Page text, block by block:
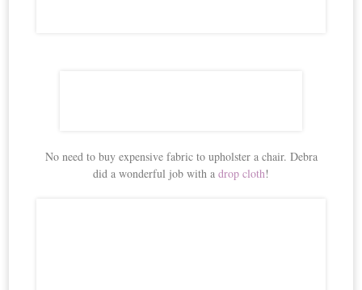
No need to buy expensive fabric to upholster a chair. Debra
did a wonderful job with a drop cloth!